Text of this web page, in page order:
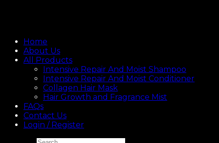
Home
About Us
All Products
Intensive Repair And Moist Shampoo
Intensive Repair And Moist Conditioner
Collagen Hair Mask
Hair Growth and Fragrance Mist
FAQs
Contact Us
Login / Register